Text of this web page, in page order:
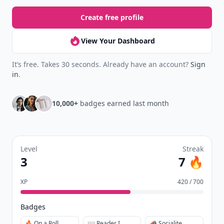
Create free profile
View Your Dashboard
It’s free. Takes 30 seconds. Already have an account? Sign
in.
10,000+ badges earned last month
Level
3
Streak
7 🔥
XP 420 / 700
Badges